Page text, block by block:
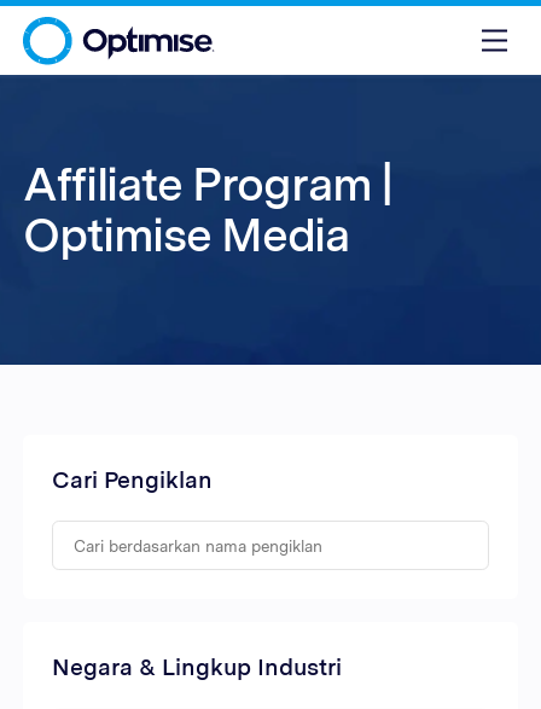
Affiliate Program |
Optimise Media
Cari Pengiklan
Negara & Lingkup Industri